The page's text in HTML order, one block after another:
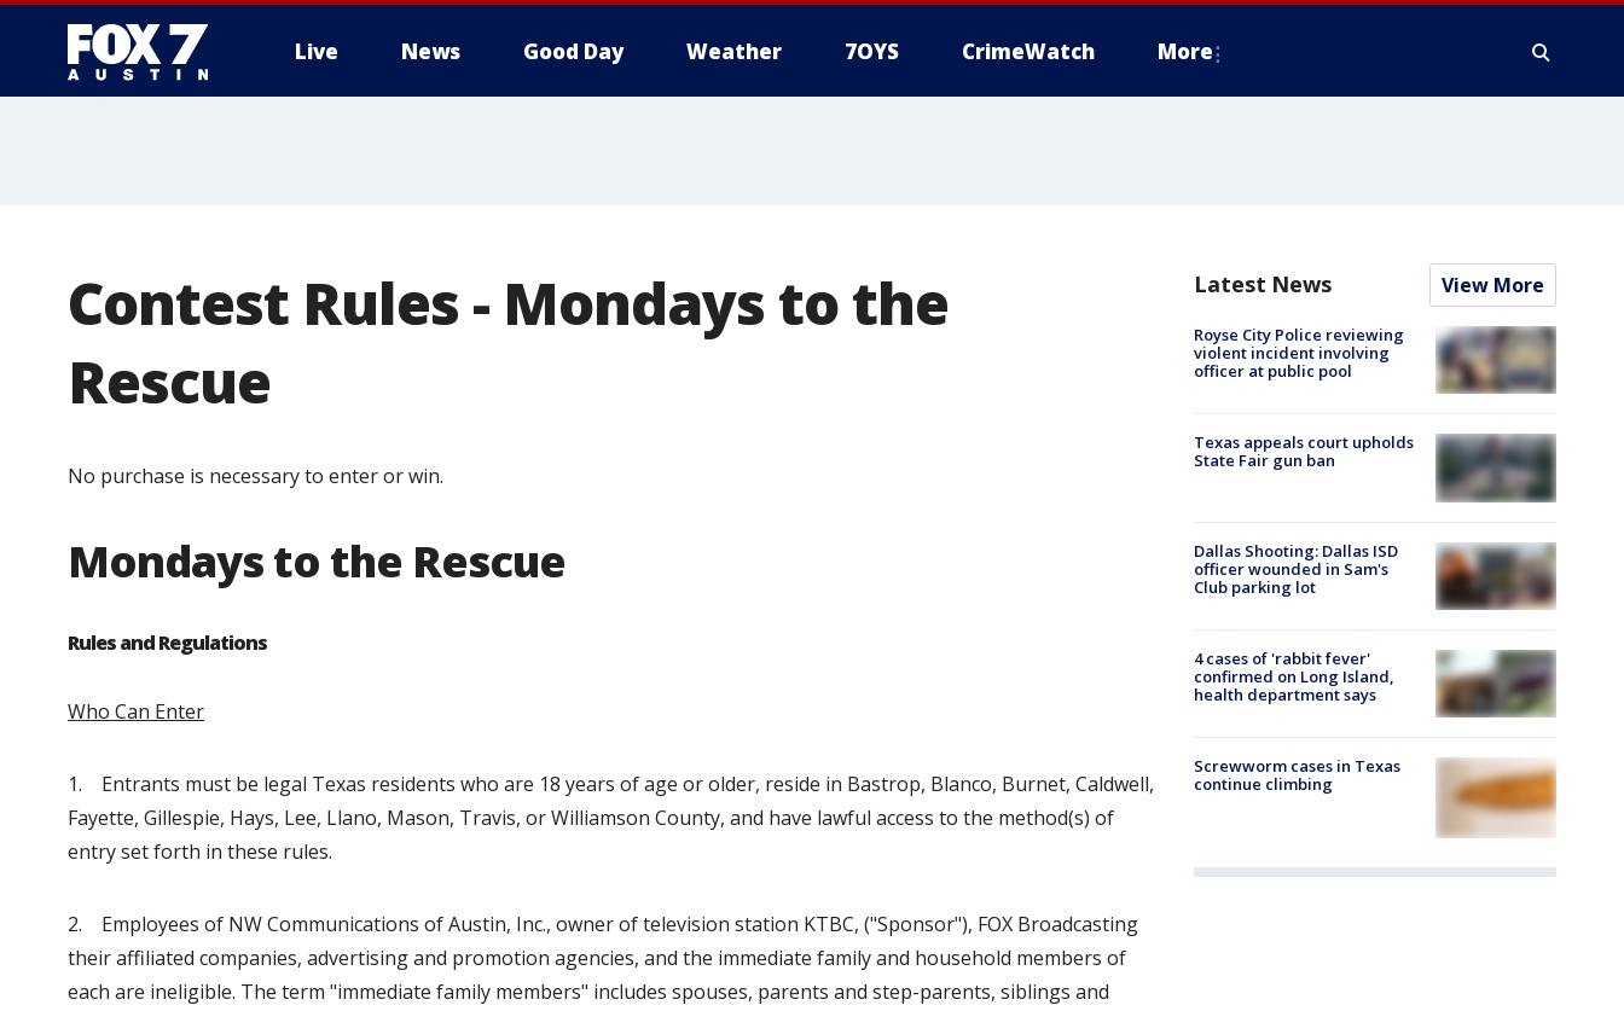
Live News Good Day Weather 7OYS CrimeWatch More
Contest Rules - Mondays to the
Rescue
No purchase is necessary to enter or win.
Mondays to the Rescue
Rules and Regulations
Who Can Enter
1. Entrants must be legal Texas residents who are 18 years of age or older, reside in Bastrop, Blanco, Burnet, Caldwell,
Fayette, Gillespie, Hays, Lee, Llano, Mason, Travis, or Williamson County, and have lawful access to the method(s) of
entry set forth in these rules.
2. Employees of NW Communications of Austin, Inc., owner of television station KTBC, ("Sponsor"), FOX Broadcasting
their affiliated companies, advertising and promotion agencies, and the immediate family and household members of
each are ineligible. The term "immediate family members" includes spouses, parents and step-parents, siblings and
Latest News View More
Royse City Police reviewing
violent incident involving
officer at public pool
Texas appeals court upholds
State Fair gun ban
Dallas Shooting: Dallas ISD
officer wounded in Sam's
Club parking lot
4 cases of 'rabbit fever'
confirmed on Long Island,
health department says
Screwworm cases in Texas
continue climbing